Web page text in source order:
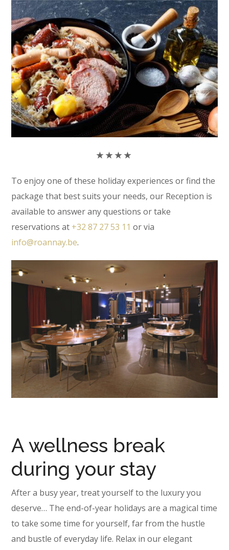
★★★★
To enjoy one of these holiday experiences or find the
package that best suits your needs, our Reception is
available to answer any questions or take
reservations at +32 87 27 53 11 or via
info@roannay.be.
A wellness break
during your stay
After a busy year, treat yourself to the luxury you
deserve… The end-of-year holidays are a magical time
to take some time for yourself, far from the hustle
and bustle of everyday life. Relax in our elegant